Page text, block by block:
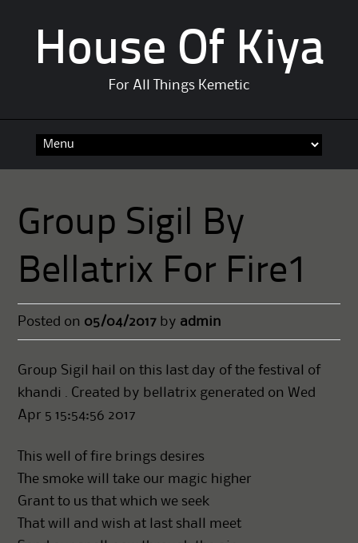
House Of Kiya
For All Things Kemetic
Group Sigil By
Bellatrix For Fire1
Posted on 05/04/2017 by admin
Group Sigil hail on this last day of the festival of
khandi . Created by bellatrix generated on Wed
Apr 5 15:54:56 2017
This well of fire brings desires
The smoke will take our magic higher
Grant to us that which we seek
That will and wish at last shall meet